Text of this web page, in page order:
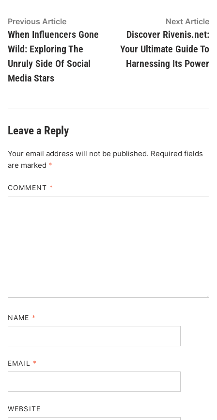
Post
navigation
Previous ArticlePrevious
article:
When Influencers Gone
Wild: Exploring The
Unruly Side Of Social
Media Stars
Next Article
Discover Rivenis.net:
Your Ultimate Guide To
Harnessing Its Power
Leave a Reply
Your email address will not be published. Required fields
are marked *
COMMENT *
NAME *
EMAIL *
WEBSITE